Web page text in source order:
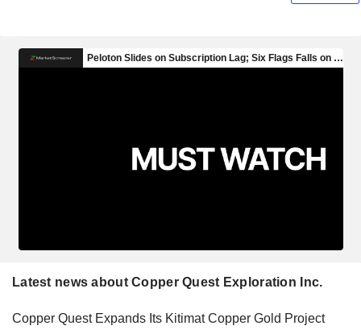
Latest news about Copper Quest Exploration Inc.
Copper Quest Expands Its Kitimat Copper Gold Project